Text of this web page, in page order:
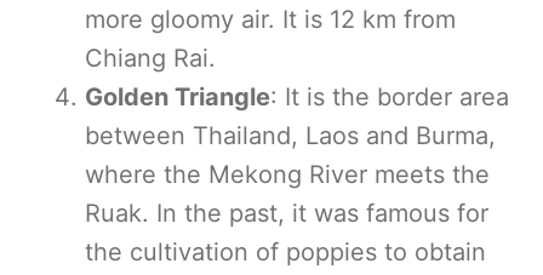
more gloomy air. It is 12 km from
Chiang Rai.
Golden Triangle: It is the border area
between Thailand, Laos and Burma,
where the Mekong River meets the
Ruak. In the past, it was famous for
the cultivation of poppies to obtain